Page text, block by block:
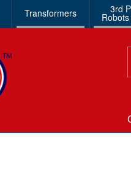
Transformers 3rd